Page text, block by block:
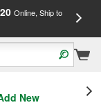
Online, Ship to
New